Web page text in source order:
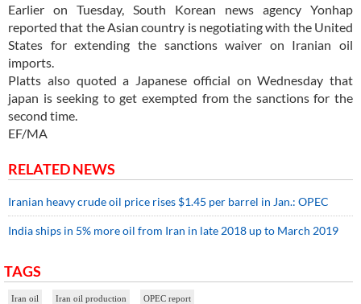
Earlier on Tuesday, South Korean news agency Yonhap
reported that the Asian country is negotiating with the United
States for extending the sanctions waiver on Iranian oil
imports.
Platts also quoted a Japanese official on Wednesday that
japan is seeking to get exempted from the sanctions for the
second time.
EF/MA
RELATED NEWS
Iranian heavy crude oil price rises $1.45 per barrel in Jan.: OPEC
India ships in 5% more oil from Iran in late 2018 up to March 2019
TAGS
Iran oil Iran oil production OPEC report